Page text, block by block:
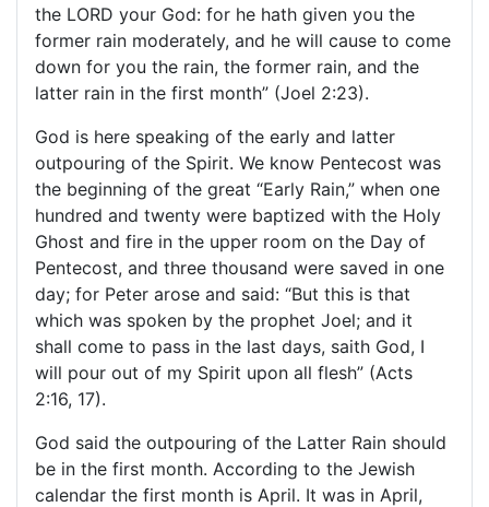
the LORD your God: for he hath given you the
former rain moderately, and he will cause to come
down for you the rain, the former rain, and the
latter rain in the first month” (Joel 2:23).
God is here speaking of the early and latter
outpouring of the Spirit. We know Pentecost was
the beginning of the great “Early Rain,” when one
hundred and twenty were baptized with the Holy
Ghost and fire in the upper room on the Day of
Pentecost, and three thousand were saved in one
day; for Peter arose and said: “But this is that
which was spoken by the prophet Joel; and it
shall come to pass in the last days, saith God, I
will pour out of my Spirit upon all flesh” (Acts
2:16, 17).
God said the outpouring of the Latter Rain should
be in the first month. According to the Jewish
calendar the first month is April. It was in April,